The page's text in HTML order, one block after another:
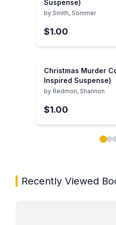
Suspense)
by Smith, Sommer
$1.00
Christmas Murder
Inspired Suspense)
by Redmon, Shannon
$1.00
Recently Viewed